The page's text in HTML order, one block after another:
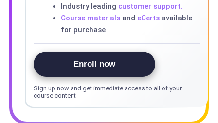
Industry leading customer support.
Course materialsand eCertsavailable
for purchase
Enroll now
Sign up now and get immediate access to all of your
course content